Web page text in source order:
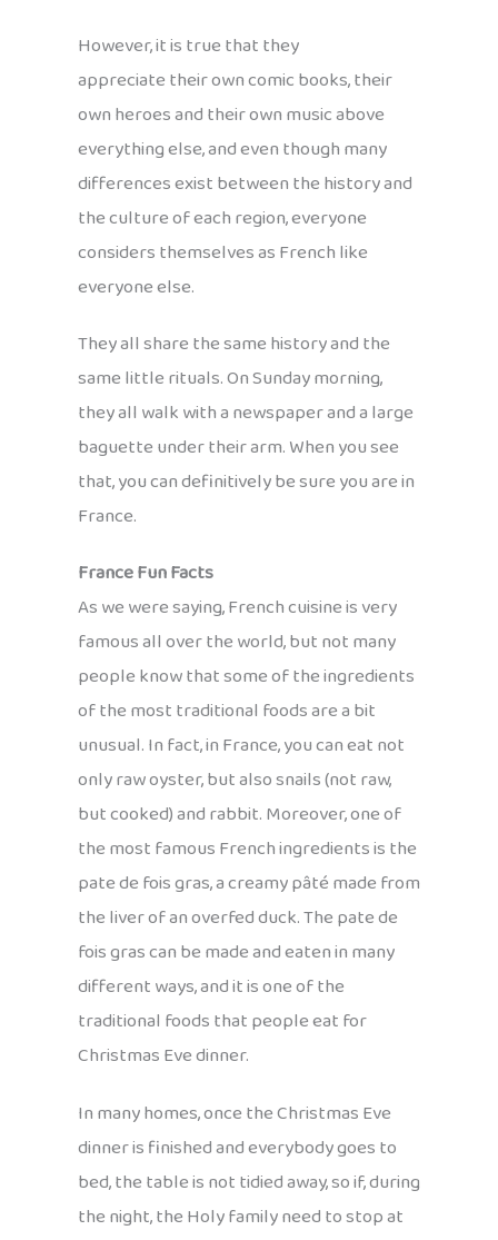
However, it is true that they
appreciate their own comic books, their
own heroes and their own music above
everything else, and even though many
differences exist between the history and
the culture of each region, everyone
considers themselves as French like
everyone else.
They all share the same history and the
same little rituals. On Sunday morning,
they all walk with a newspaper and a large
baguette under their arm. When you see
that, you can definitively be sure you are in
France.
France Fun Facts
As we were saying, French cuisine is very
famous all over the world, but not many
people know that some of the ingredients
of the most traditional foods are a bit
unusual. In fact, in France, you can eat not
only raw oyster, but also snails (not raw,
but cooked) and rabbit. Moreover, one of
the most famous French ingredients is the
pate de fois gras, a creamy pâté made from
the liver of an overfed duck. The pate de
fois gras can be made and eaten in many
different ways, and it is one of the
traditional foods that people eat for
Christmas Eve dinner.
In many homes, once the Christmas Eve
dinner is finished and everybody goes to
bed, the table is not tidied away, so if, during
the night, the Holy family need to stop at